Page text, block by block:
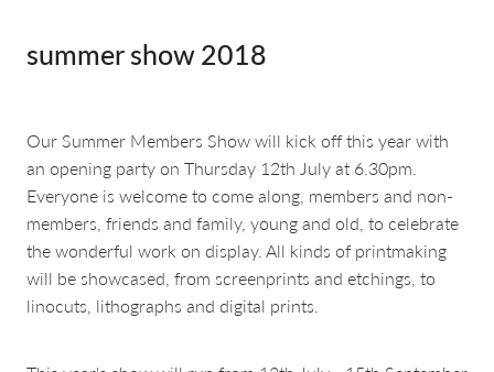
summer show 2018
Our Summer Members Show will kick off this year with
an opening party on Thursday 12th July at 6.30pm.
Everyone is welcome to come along, members and non-
members, friends and family, young and old, to celebrate
the wonderful work on display. All kinds of printmaking
will be showcased, from screenprints and etchings, to
linocuts, lithographs and digital prints.